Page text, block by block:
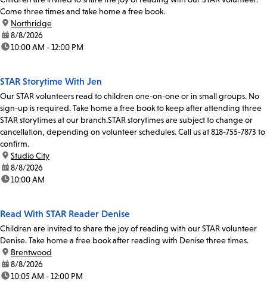
Come three times and take home a free book.
location:
Northridge
date:8/8/2026
time:10:00 AM - 12:00 PM
STAR Storytime With Jen
Our STAR volunteers read to children one-on-one or in small groups. No
sign-up is required. Take home a free book to keep after attending three
STAR storytimes at our branch.STAR storytimes are subject to change or
cancellation, depending on volunteer schedules. Call us at 818-755-7873 to
confirm.
location:
Studio City
date:8/8/2026
time:10:00 AM
Read With STAR Reader Denise
Children are invited to share the joy of reading with our STAR volunteer
Denise. Take home a free book after reading with Denise three times.
location:
Brentwood
date:8/8/2026
time:10:05 AM - 12:00 PM